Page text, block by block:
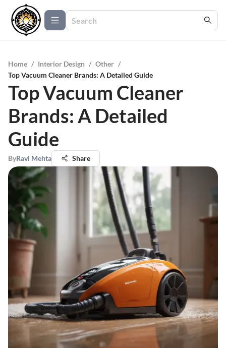
Home / Interior Design / Other /
Top Vacuum Cleaner Brands: A Detailed Guide
Top Vacuum Cleaner
Brands: A Detailed
Guide
ByRavi Mehta Share